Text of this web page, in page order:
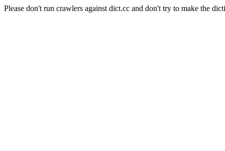
Please don't run crawlers against dict.cc and don't try to make the